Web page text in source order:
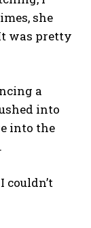
she
was pretty
a
into
into the
couldn’t